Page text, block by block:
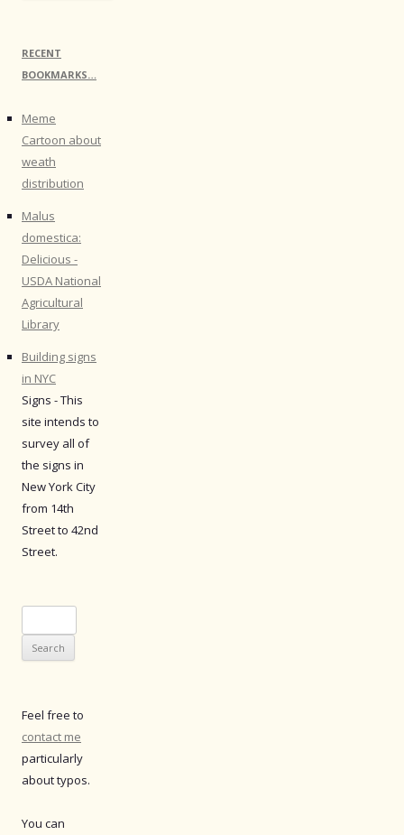
RECENT
BOOKMARKS…
Meme
Cartoon about
weath
distribution
Malus
domestica:
Delicious -
USDA National
Agricultural
Library
Building signs
in NYC
Signs - This
site intends to
survey all of
the signs in
New York City
from 14th
Street to 42nd
Street.
for:
Feel free to
contact me
particularly
about typos.
You can